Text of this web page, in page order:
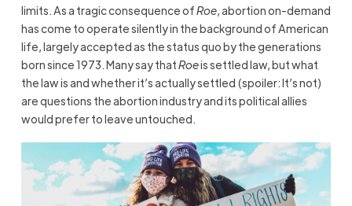
limits. As a tragic consequence ofRoe, abortion on-demand
has come to operate silently in the background of American
life, largely accepted as the status quo by the generations
born since 1973. Many say thatRoeis settled law, but what
the law is and whether it’s actually settled (spoiler: It’s not)
are questions the abortion industry and its political allies
would prefer to leave untouched.